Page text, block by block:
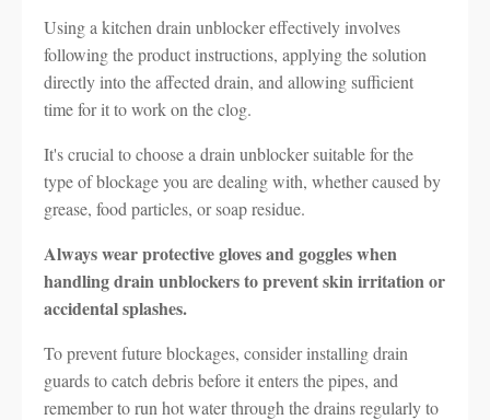
Using a kitchen drain unblocker effectively involves
following the product instructions, applying the solution
directly into the affected drain, and allowing sufficient
time for it to work on the clog.
It's crucial to choose a drain unblocker suitable for the
type of blockage you are dealing with, whether caused by
grease, food particles, or soap residue.
Always wear protective gloves and goggles when
handling drain unblockers to prevent skin irritation or
accidental splashes.
To prevent future blockages, consider installing drain
guards to catch debris before it enters the pipes, and
remember to run hot water through the drains regularly to